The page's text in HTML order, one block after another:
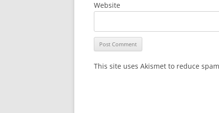
Website
This site uses Akismet to reduce